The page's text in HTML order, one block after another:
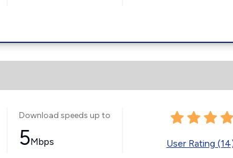
Download speeds up to
5Mbps User Rating